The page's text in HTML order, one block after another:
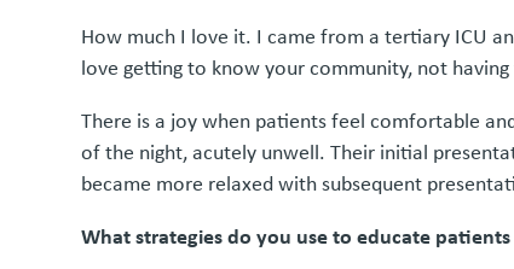
How much I love it. I came from a tertiary ICU
love getting to know your community, not
There is a joy when patients feel comfortable
of the night, acutely unwell. Their initial
became more relaxed with subsequent
What strategies do you use to educate